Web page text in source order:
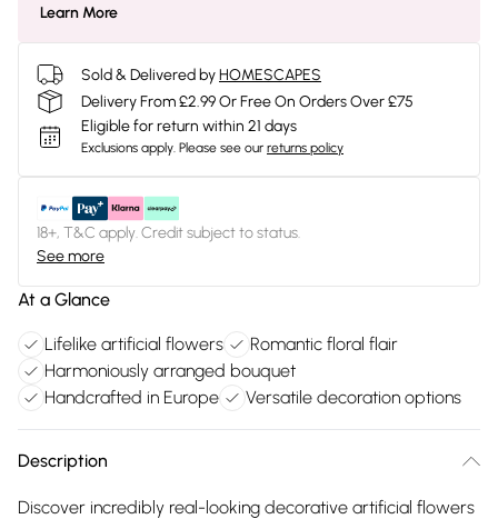
Learn More
Sold & Delivered byHOMESCAPES
Delivery From £2.99 Or Free On Orders Over £75
Eligible for return within 21 days
Exclusions apply. Please see our returns policy
18+, T&C apply. Credit subject to status.
See more
At a Glance
Lifelike artificial flowers
Romantic floral flair
Harmoniously arranged bouquet
Handcrafted in Europe
Versatile decoration options
Description
Discover incredibly real-looking decorative artificial flowers